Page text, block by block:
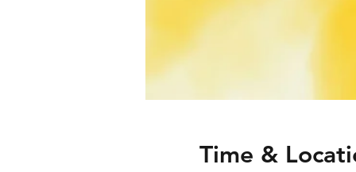
Time &